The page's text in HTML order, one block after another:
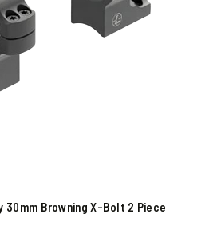
30mm Browning X-Bolt 2 Piece